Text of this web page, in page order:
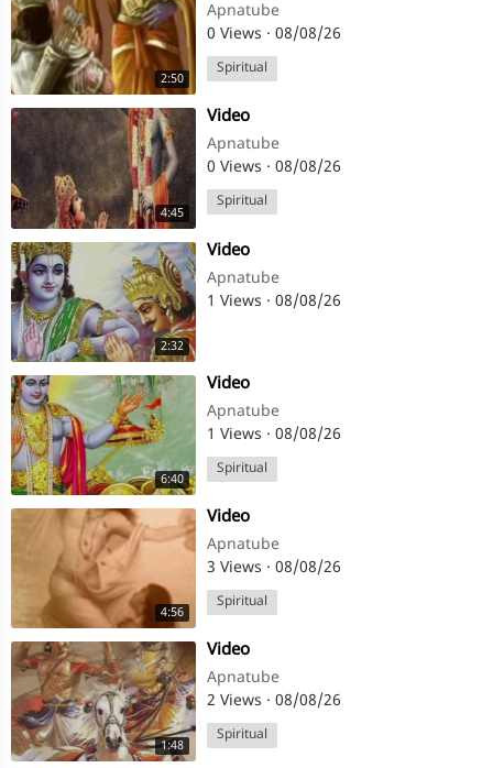
2:50
Apnatube
0 Views · 08/08/26
Spiritual
4:45
⁣Video
Apnatube
0 Views · 08/08/26
Spiritual
2:32
⁣Video
Apnatube
1 Views · 08/08/26
6:40
⁣Video
Apnatube
1 Views · 08/08/26
Spiritual
4:56
⁣Video
Apnatube
3 Views · 08/08/26
Spiritual
1:48
⁣Video
Apnatube
2 Views · 08/08/26
Spiritual